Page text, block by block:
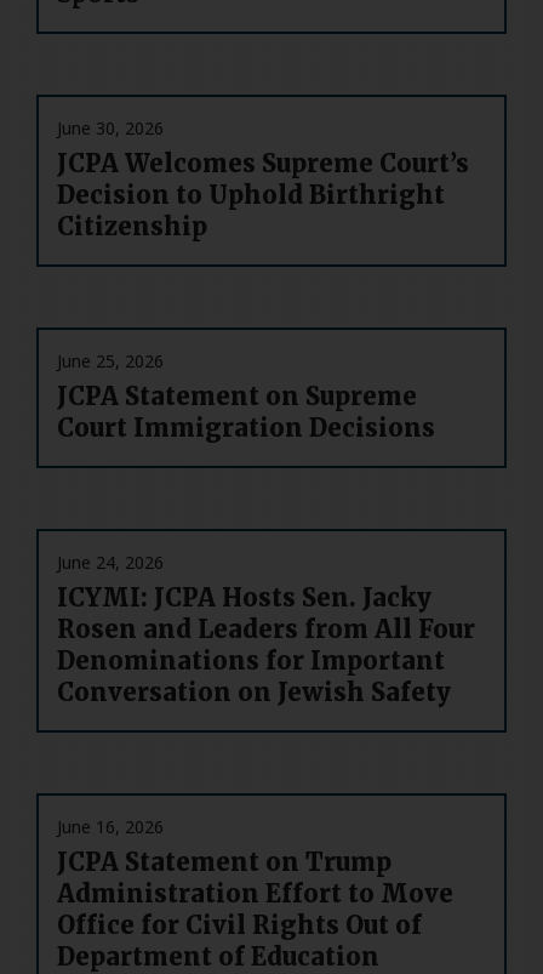
June 30, 2026
JCPA Welcomes Supreme Court’s
Decision to Uphold Birthright
Citizenship
June 25, 2026
JCPA Statement on Supreme
Court Immigration Decisions
June 24, 2026
ICYMI: JCPA Hosts Sen. Jacky
Rosen and Leaders from All Four
Denominations for Important
Conversation on Jewish Safety
June 16, 2026
JCPA Statement on Trump
Administration Effort to Move
Office for Civil Rights Out of
Department of Education